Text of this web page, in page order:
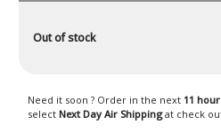
Out of stock
Need it soon ? Order in the next 11
select Next Day Air Shippingat check